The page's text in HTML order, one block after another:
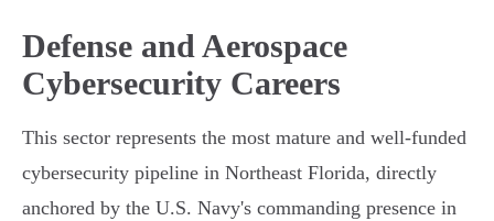
Defense and Aerospace
Cybersecurity Careers
This sector represents the most mature and well-funded
cybersecurity pipeline in Northeast Florida, directly
anchored by the U.S. Navy's commanding presence in